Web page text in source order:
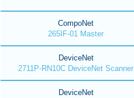
CompoNet
265IF-01 Master
DeviceNet
2711P-RN10C DeviceNet Scanner
DeviceNet